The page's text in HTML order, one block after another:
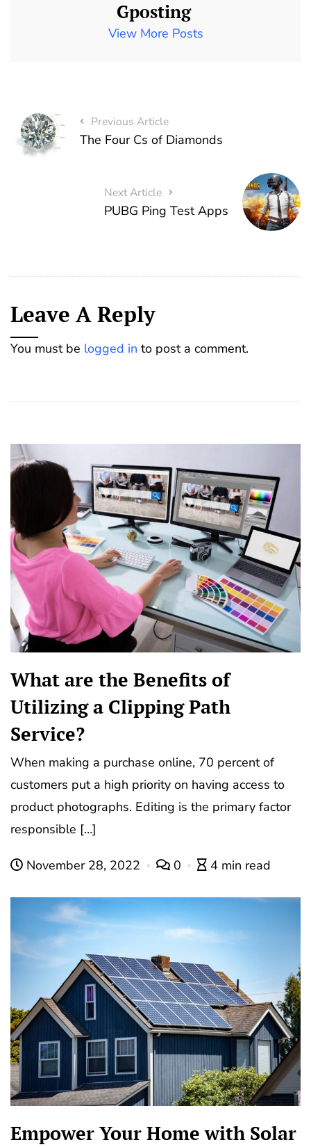
Gposting
View More Posts
Previous Article
The Four Cs of Diamonds
Next Article
PUBG Ping Test Apps
Leave A Reply
You must be logged in to post a comment.
What are the Benefits of
Utilizing a Clipping Path
Service?
When making a purchase online, 70 percent of
customers put a high priority on having access to
product photographs. Editing is the primary factor
responsible […]
November 28, 2022 0 4 min read
Empower Your Home with Solar